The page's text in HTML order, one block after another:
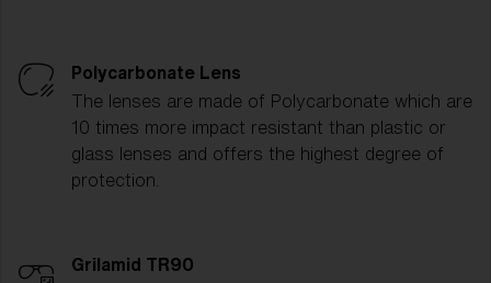
Polycarbonate Lens
The lenses are made of Polycarbonate which are
10 times more impact resistant than plastic or
glass lenses and offers the highest degree of
protection.
Grilamid TR90